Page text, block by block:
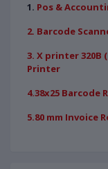
1. Pos &
2. Barcode
3. X printer 320B
Printer
4.38x25 Barcode
5.80 mm Invoice